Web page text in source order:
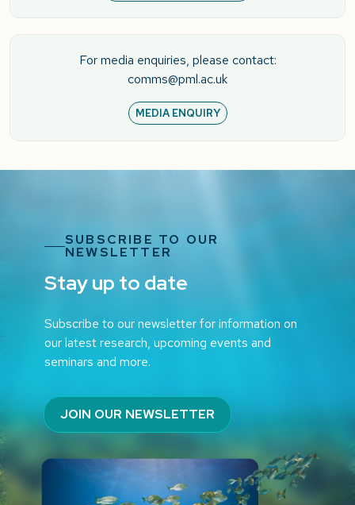
For media enquiries, please contact:
comms@pml.ac.uk
MEDIA ENQUIRY
SUBSCRIBE TO OUR
NEWSLETTER
Stay up to date
Subscribe to our newsletter for information on
our latest research, upcoming events and
seminars and more.
JOIN OUR NEWSLETTER